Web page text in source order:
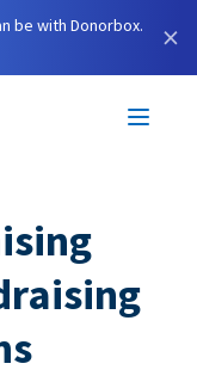
be with Donorbox.
×